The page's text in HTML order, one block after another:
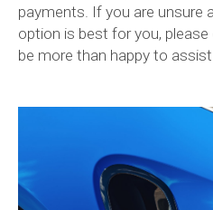
payments. If you are unsure
option is best for you,
be more than happy to